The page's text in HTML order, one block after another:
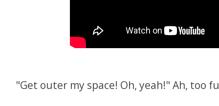
"Get outer my space! Oh, yeah!" Ah, too